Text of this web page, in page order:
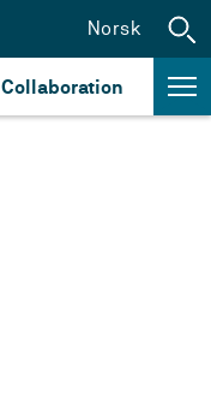
Collaboration
Norsk